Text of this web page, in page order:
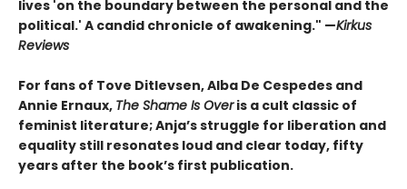
lives 'on the boundary between the personal and the
political.' A candid chronicle of awakening." —Kirkus
Reviews
For fans of Tove Ditlevsen, Alba De Cespedes and
Annie Ernaux, The Shame Is Overis a cult classic of
feminist literature; Anja’s struggle for liberation and
equality still resonates loud and clear today, fifty
years after the book’s first publication.